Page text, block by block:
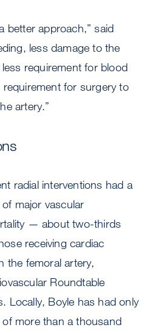
better approach,” said
less damage to the
requirement for blood
for surgery to
artery.”
radial interventions had a
major vascular
— about two-thirds
receiving cardiac
the femoral artery,
Roundtable
Locally, Boyle has had only
more than a thousand